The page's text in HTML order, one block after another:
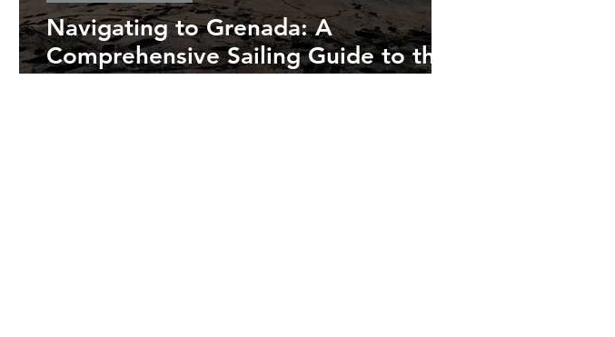
Navigating to Grenada: A
Comprehensive Sailing Guide to the